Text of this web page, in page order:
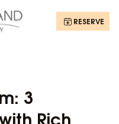
RESERVE
3
Rich